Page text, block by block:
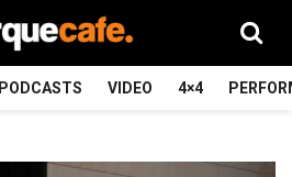
PODCASTS VIDEO 4×4